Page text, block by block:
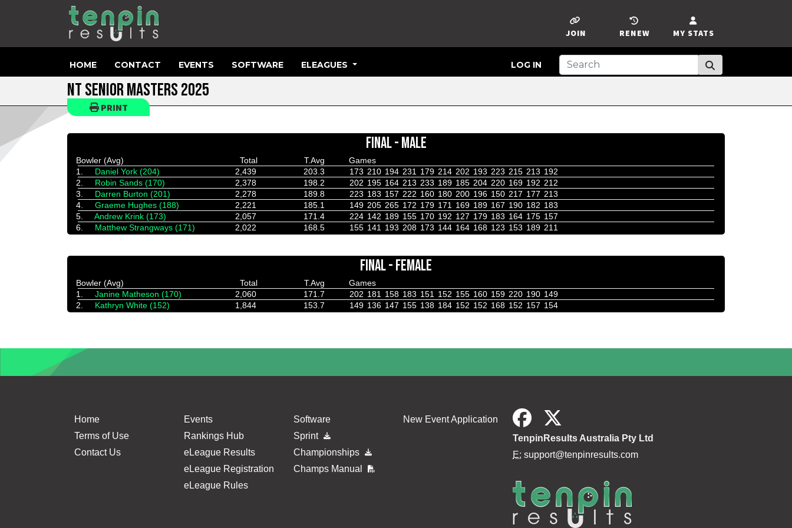
MY STATS
RENEW
JOIN
HOME CONTACT EVENTS SOFTWARE ELEAGUES LOG IN
NT SENIOR MASTERS 2025
PRINT
FINAL - MALE
Bowler (Avg) Total T.Avg
Games
1.
Daniel York (204) 2,439 203.3 173 210 194 231 179 214 202 193 223 215 213 192
2.
Robin Sands (170) 2,378 198.2 202 195 164 213 233 189 185 204 220 169 192 212
3.
Darren Burton (201) 2,278 189.8 223 183 157 222 160 180 200 196 150 217 177 213
4.
Graeme Hughes (188) 2,221 185.1 149 205 265 172 179 171 169 189 167 190 182 183
5.
Andrew Krink (173) 2,057 171.4 224 142 189 155 170 192 127 179 183 164 175 157
6.
Matthew Strangways (171) 2,022 168.5 155 141 193 208 173 144 164 168 123 153 189 211
FINAL - FEMALE
Bowler (Avg) Total T.Avg
Games
1.
Janine Matheson (170) 2,060 171.7 202 181 158 183 151 152 155 160 159 220 190 149
2.
Kathryn White (152) 1,844 153.7 149 136 147 155 138 184 152 152 168 152 157 154
Home
Terms of Use
Contact Us
Events
Rankings Hub
eLeague Results
eLeague Registration
eLeague Rules
Software
Sprint
Championships
Champs Manual
New Event Application
TenpinResults Australia Pty Ltd
E: support@tenpinresults.com